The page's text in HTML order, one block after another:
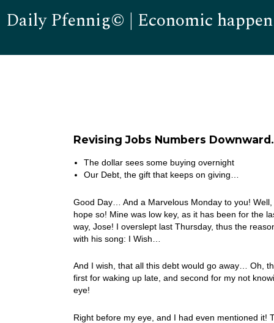
Daily Pfennig© | Economic
Revising Jobs Numbers
The dollar sees some buying overnight
Our Debt, the gift that keeps on giving…
Good Day… And a Marvelous Monday to you!
hope so! Mine was low key, as it has been for the
way, Jose! I overslept last Thursday, thus the
with his song: I Wish…
And I wish, that all this debt would go away… Oh,
first for waking up late, and second for my not
eye!
Right before my eye, and I had even mentioned it!